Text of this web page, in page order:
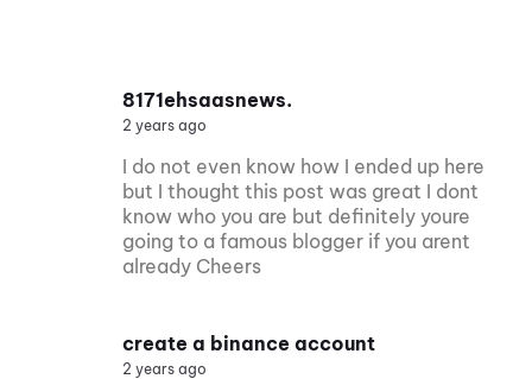
8171ehsaasnews.
2 years ago
I do not even know how I ended up here
but I thought this post was great I dont
know who you are but definitely youre
going to a famous blogger if you arent
already Cheers
create a binance account
2 years ago